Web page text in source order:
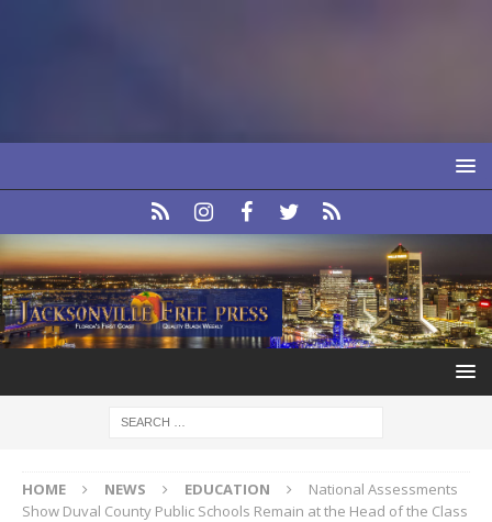
HOME NEWS EDUCATION
National Assessments
Show Duval County Public Schools Remain at the Head of the Class